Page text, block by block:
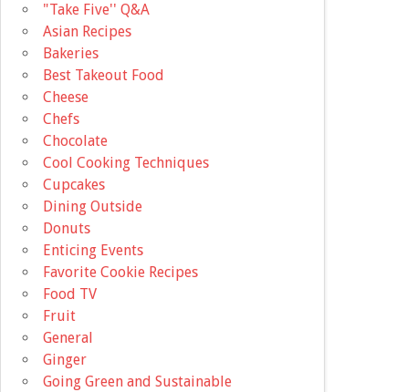
"Take Five'' Q&A
Asian Recipes
Bakeries
Best Takeout Food
Cheese
Chefs
Chocolate
Cool Cooking Techniques
Cupcakes
Dining Outside
Donuts
Enticing Events
Favorite Cookie Recipes
Food TV
Fruit
General
Ginger
Going Green and Sustainable